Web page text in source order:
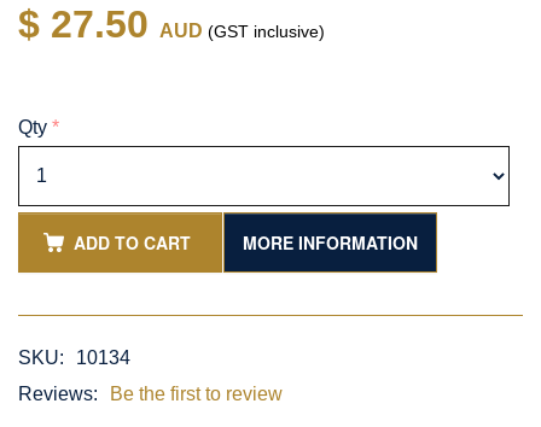
$ 27.50 AUD (GST inclusive)
Qty *
ADD TO CART MORE INFORMATION
SKU:
10134
Reviews:
Be the first to review